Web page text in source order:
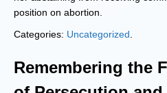
position on abortion.
Categories: Uncategorized.
Remembering the